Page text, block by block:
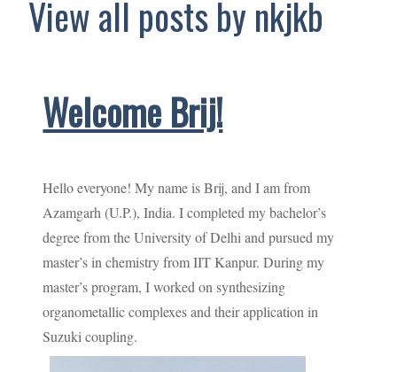
View all posts by nkjkb
Welcome Brij!
Hello everyone! My name is Brij, and I am from
Azamgarh (U.P.), India. I completed my bachelor’s
degree from the University of Delhi and pursued my
master’s in chemistry from IIT Kanpur. During my
master’s program, I worked on synthesizing
organometallic complexes and their application in
Suzuki coupling.